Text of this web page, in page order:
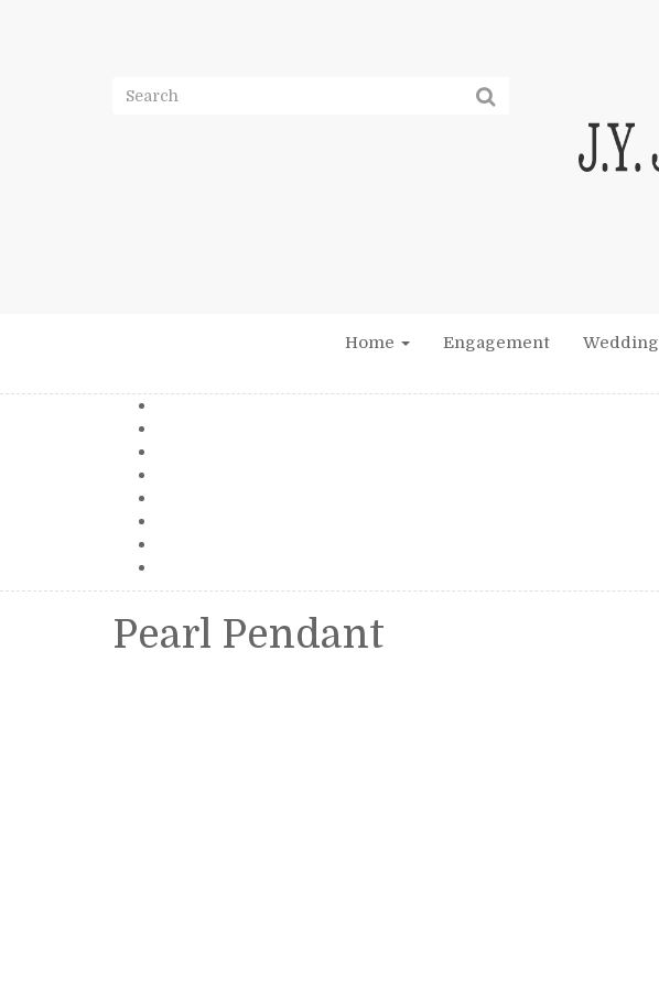
Home Engagement Wedding
Pearl Pendant